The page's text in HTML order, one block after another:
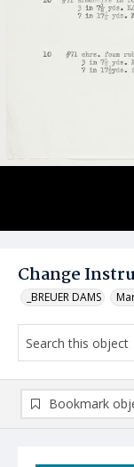
Change
_BREUER DAMS
Bookmark